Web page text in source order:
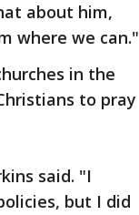
about him,
where we can."
in the
to pray
said. "I
but I did